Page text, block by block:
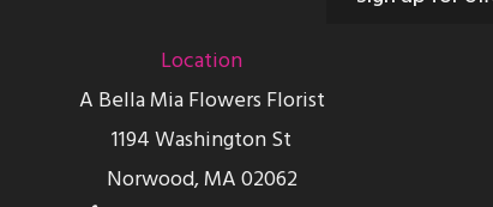
Location
A Bella Mia Flowers Florist
1194 Washington St
Norwood, MA 02062